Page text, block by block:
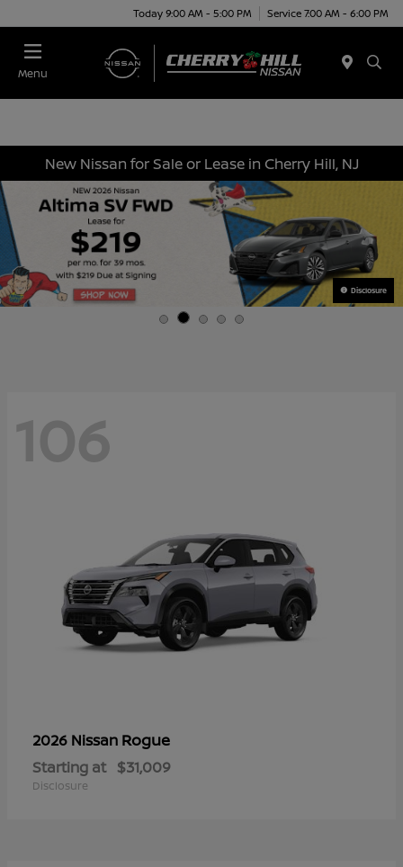
Today 9:00 AM - 5:00 PM Service 7:00 AM - 6:00 PM
Menu
New Nissan for Sale or Lease in Cherry Hill, NJ
Disclosure
106
2026 Nissan Rogue
Starting at $31,009
Disclosure